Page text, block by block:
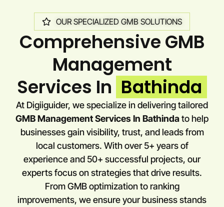
OUR SPECIALIZED GMB SOLUTIONS
Comprehensive GMB
Management
Services In Bathinda
At Digiiguider, we specialize in delivering tailored
GMB Management Services In Bathindato help
businesses gain visibility, trust, and leads from
local customers. With over 5+ years of
experience and 50+ successful projects, our
experts focus on strategies that drive results.
From GMB optimization to ranking
improvements, we ensure your business stands